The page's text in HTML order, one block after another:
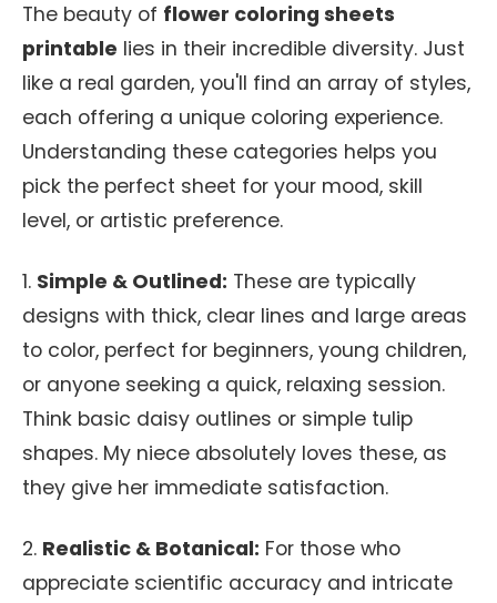
The beauty of flower coloring sheets
printable lies in their incredible diversity. Just
like a real garden, you'll find an array of styles,
each offering a unique coloring experience.
Understanding these categories helps you
pick the perfect sheet for your mood, skill
level, or artistic preference.
1. Simple & Outlined: These are typically
designs with thick, clear lines and large areas
to color, perfect for beginners, young children,
or anyone seeking a quick, relaxing session.
Think basic daisy outlines or simple tulip
shapes. My niece absolutely loves these, as
they give her immediate satisfaction.
2. Realistic & Botanical: For those who
appreciate scientific accuracy and intricate